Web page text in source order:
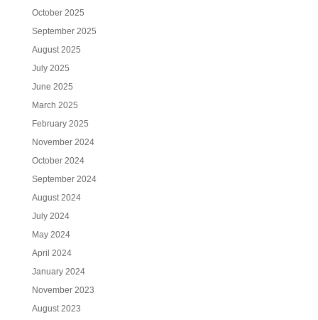
October 2025
September 2025
August 2025
July 2025
June 2025
March 2025
February 2025
November 2024
October 2024
September 2024
August 2024
July 2024
May 2024
April 2024
January 2024
November 2023
August 2023